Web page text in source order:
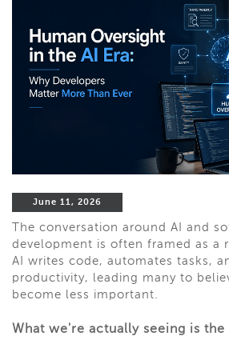
June 11, 2026
The conversation around AI and
development is often framed as a
AI writes code, automates tasks,
productivity, leading many to
become less important.
What we're actually seeing is